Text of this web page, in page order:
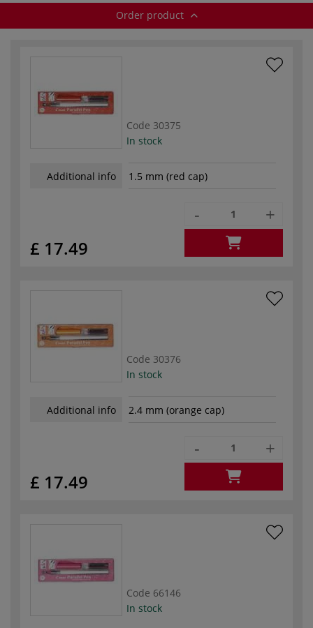
Order product
Code 30375
In stock
Additional info 1.5 mm (red cap)
£ 17.49
- +
Code 30376
In stock
Additional info 2.4 mm (orange cap)
£ 17.49
- +
Code 66146
In stock